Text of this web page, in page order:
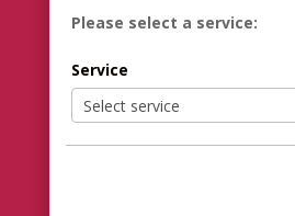
Please select a service:
Service